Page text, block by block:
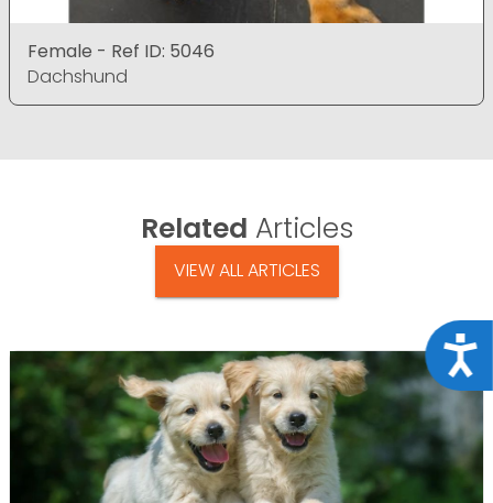
Female - Ref ID: 5046
Dachshund
Related Articles
VIEW ALL ARTICLES